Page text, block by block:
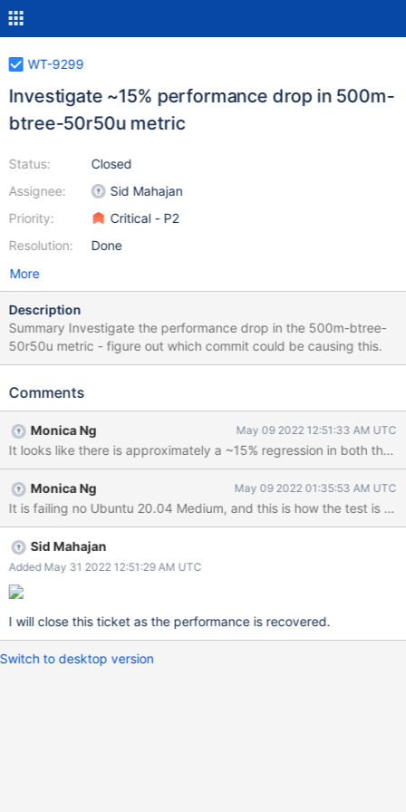
WT-9299
Investigate ~15% performance drop in 500m-
btree-50r50u metric
Status:
Assignee:
Priority:
Resolution:
Closed
Sid Mahajan
Critical - P2
Done
More
Description
Summary Investigate the performance drop in the 500m-btree-
50r50u metric - figure out which commit could be causing this.
Comments
Monica Ng May 09 2022 12:51:33 AM UTC
It looks like there is approximately a ~15% regression in both the
Monica Ng May 09 2022 01:35:53 AM UTC
Sid Mahajan
Added May 31 2022 12:51:29 AM UTC
I will close this ticket as the performance is recovered.
Switch to desktop version